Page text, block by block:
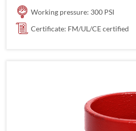
Working pressure: 300 PSI
Certificate: FM/UL/CE certified